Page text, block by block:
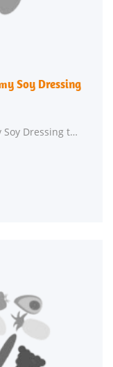
Soy Dressing
Chinese Chicken Salad With Creamy Soy Dressing takes roughly 30 minutes from beginning to end.